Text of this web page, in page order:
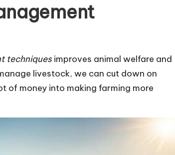
techniques improves animal welfare and
livestock, we can cut down on
of money into making farming more